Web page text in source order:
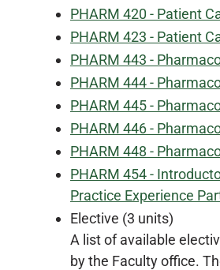
PHARM 420 - Patient
PHARM 423 - Patient
PHARM 443 -
PHARM 444 -
PHARM 445 -
PHARM 446 -
PHARM 448 -
PHARM 454 -
Practice Experience
Elective (3 units)
A list of available
by the Faculty office.